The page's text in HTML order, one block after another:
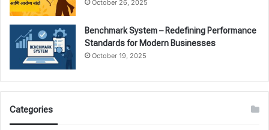
October 26, 2025
Benchmark System – Redefining Performance
Standards for Modern Businesses
October 19, 2025
Categories